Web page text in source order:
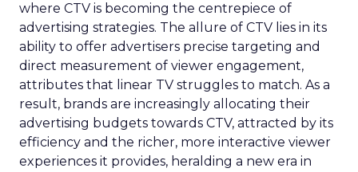
where CTV is becoming the centrepiece of
advertising strategies. The allure of CTV lies in its
ability to offer advertisers precise targeting and
direct measurement of viewer engagement,
attributes that linear TV struggles to match. As a
result, brands are increasingly allocating their
advertising budgets towards CTV, attracted by its
efficiency and the richer, more interactive viewer
experiences it provides, heralding a new era in